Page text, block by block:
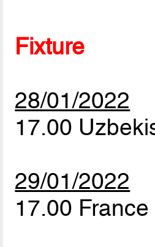
Fixture
28/01/2022
17.00
29/01/2022
17.00